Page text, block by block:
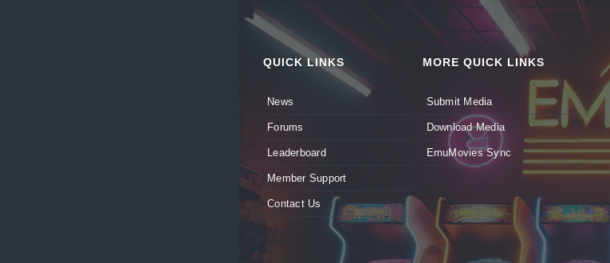
QUICK LINKS
News
Forums
Leaderboard
Member Support
Contact Us
MORE QUICK LINKS
Submit Media
Download Media
EmuMovies Sync